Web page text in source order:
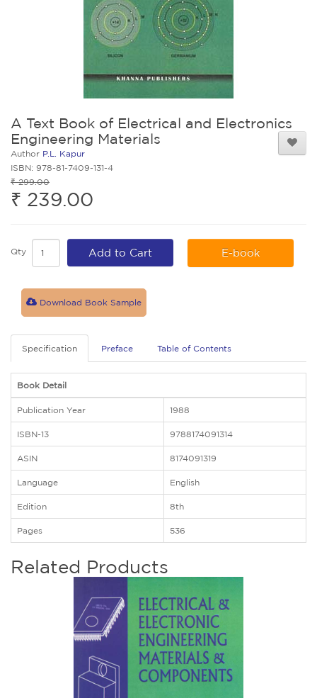
A Text Book of Electrical and Electronics
Engineering Materials
Author P.L. Kapur
ISBN: 978-81-7409-131-4
₹ 299.00
₹ 239.00
Qty Add to Cart E-book
Download Book Sample
Specification Preface Table of Contents
Book Detail
Publication Year 1988
ISBN-13 9788174091314
ASIN 8174091319
Language English
Edition 8th
Pages 536
Related Products